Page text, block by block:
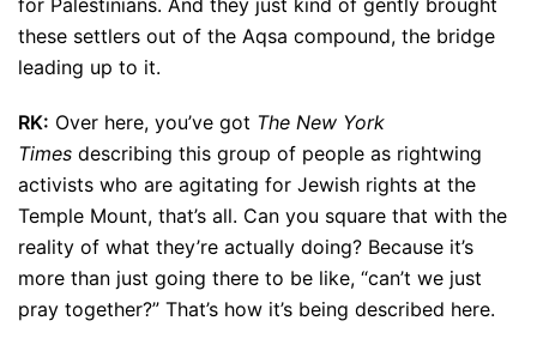
for Palestinians. And they just kind of gently brought
these settlers out of the Aqsa compound, the bridge
leading up to it.
RK: Over here, you’ve got The New York
Times describing this group of people as rightwing
activists who are agitating for Jewish rights at the
Temple Mount, that’s all. Can you square that with the
reality of what they’re actually doing? Because it’s
more than just going there to be like, “can’t we just
pray together?” That’s how it’s being described here.